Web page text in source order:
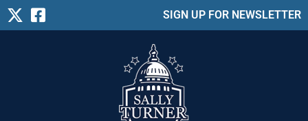
SIGN UP FOR NEWSLETTER